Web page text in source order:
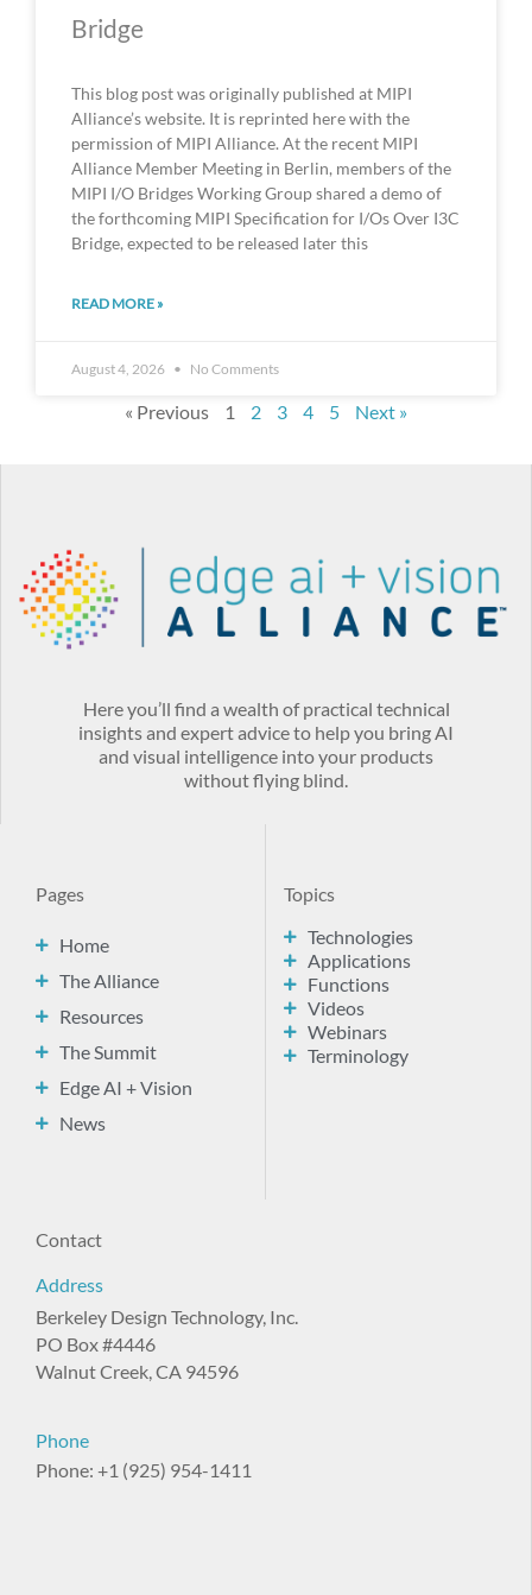
Bridge
This blog post was originally published at MIPI
Alliance’s website. It is reprinted here with the
permission of MIPI Alliance. At the recent MIPI
Alliance Member Meeting in Berlin, members of the
MIPI I/O Bridges Working Group shared a demo of
the forthcoming MIPI Specification for I/Os Over I3C
Bridge, expected to be released later this
READ MORE »
August 4, 2026 No Comments
« Previous 1 2 3 4 5 Next »
Here you’ll find a wealth of practical technical
insights and expert advice to help you bring AI
and visual intelligence into your products
without flying blind.
Pages
Home
The Alliance
Resources
The Summit
Edge AI + Vision
News
Topics
Technologies
Applications
Functions
Videos
Webinars
Terminology
Contact
Address
Berkeley Design Technology, Inc.
PO Box #4446
Walnut Creek, CA 94596
Phone
Phone: +1 (925) 954-1411